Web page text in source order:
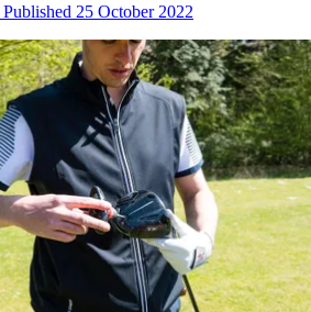
Published 25 October 2022